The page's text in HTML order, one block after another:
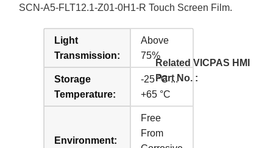
SCN-A5-FLT12.1-Z01-0H1-R Touch Screen Film.
Light
Transmission:
Above
75%
Storage
Temperature:
-25 °C ...
+65 °C
Environment:
Free
From
Related VICPAS HMI
Part No. :